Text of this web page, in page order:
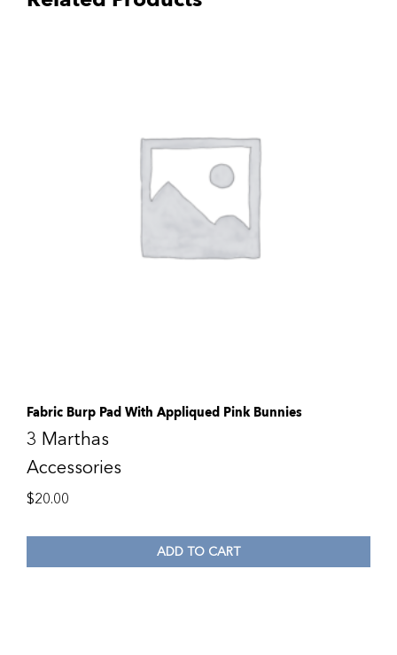
Fabric Burp Pad With Appliqued Pink Bunnies
3 Marthas
Accessories
$20.00
ADD TO CART